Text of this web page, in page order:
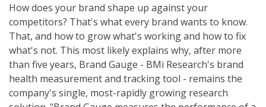
How does your brand shape up against your
competitors? That's what every brand wants to know.
That, and how to grow what's working and how to fix
what's not. This most likely explains why, after more
than five years, Brand Gauge - BMi Research's brand
health measurement and tracking tool - remains the
company's single, most-rapidly growing research